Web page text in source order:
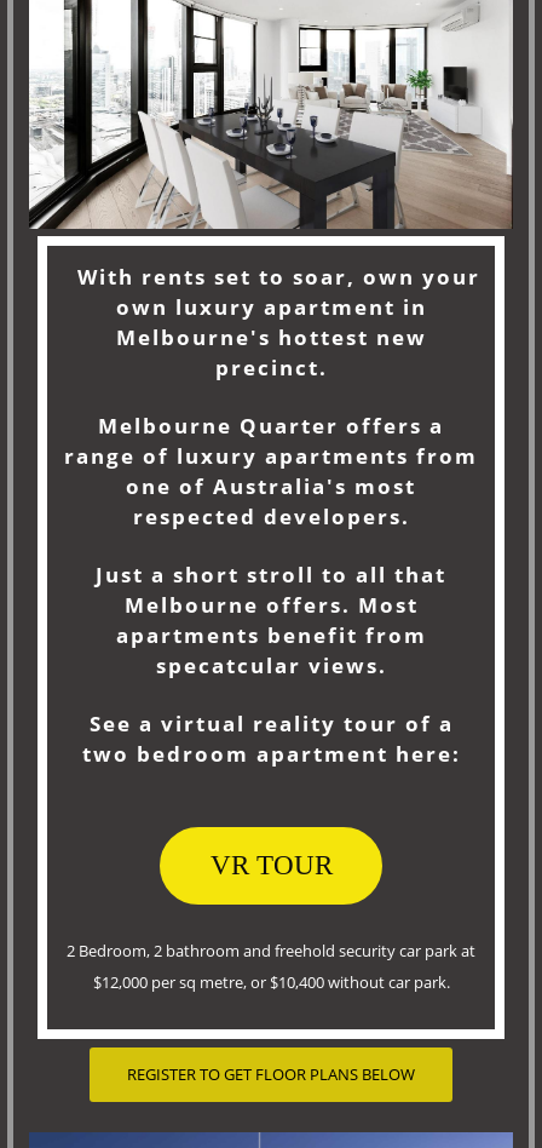
With rents set to soar, own your
own luxury apartment in
Melbourne's hottest new
precinct.
Melbourne Quarter offers a
range of luxury apartments from
one of Australia's most
respected developers.
Just a short stroll to all that
Melbourne offers. Most
apartments benefit from
specatcular views.
See a virtual reality tour of a
two bedroom apartment here:
VR TOUR
2 Bedroom, 2 bathroom and freehold security car park at
$12,000 per sq metre, or $10,400 without car park.
REGISTER TO GET FLOOR PLANS BELOW